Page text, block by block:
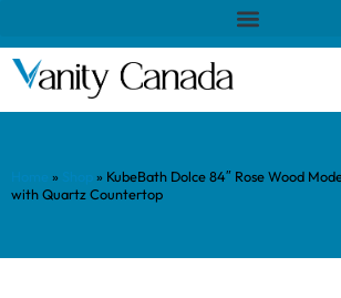
» » KubeBath Dolce 84″ Rose Wood
with Quartz Countertop